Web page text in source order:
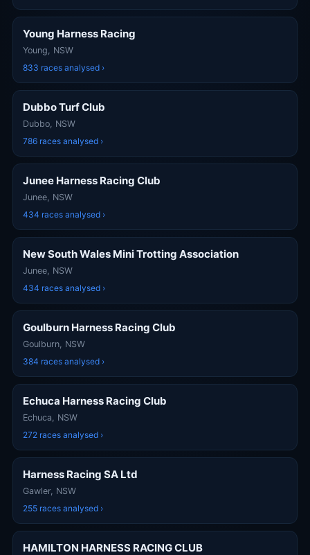
Young Harness Racing
Young, NSW
833 races analysed ›
Dubbo Turf Club
Dubbo, NSW
786 races analysed ›
Junee Harness Racing Club
Junee, NSW
434 races analysed ›
New South Wales Mini Trotting Association
Junee, NSW
434 races analysed ›
Goulburn Harness Racing Club
Goulburn, NSW
384 races analysed ›
Echuca Harness Racing Club
Echuca, NSW
272 races analysed ›
Harness Racing SA Ltd
Gawler, NSW
255 races analysed ›
HAMILTON HARNESS RACING CLUB